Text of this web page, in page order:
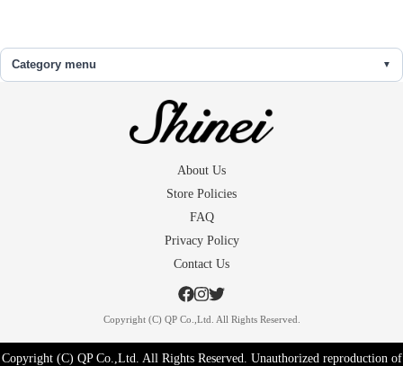
Category menu
About Us
Store Policies
FAQ
Privacy Policy
Contact Us
Copyright (C) QP Co.,Ltd. All Rights Reserved.
Copyright (C) QP Co.,Ltd. All Rights Reserved. Unauthorized reproduction of